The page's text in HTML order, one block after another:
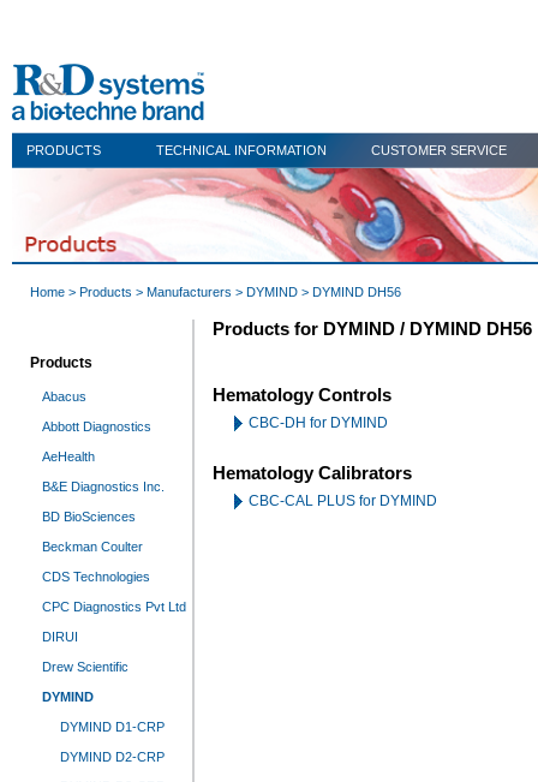
PRODUCTS TECHNICAL INFORMATION CUSTOMER SERVICE
Home > Products > Manufacturers > DYMIND > DYMIND DH56
Products
Abacus
Abbott Diagnostics
AeHealth
B&E Diagnostics Inc.
BD BioSciences
Beckman Coulter
CDS Technologies
CPC Diagnostics Pvt Ltd
DIRUI
Drew Scientific
DYMIND
DYMIND D1-CRP
DYMIND D2-CRP
Products for DYMIND / DYMIND DH56
Hematology Controls
CBC-DH for DYMIND
Hematology Calibrators
CBC-CAL PLUS for DYMIND